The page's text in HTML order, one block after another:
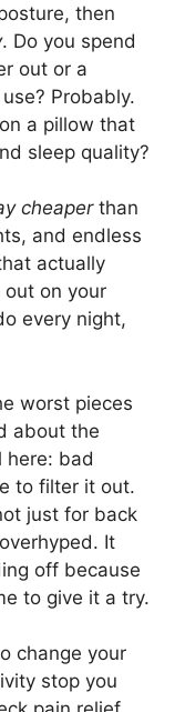
then
. Do you spend
out or a
Probably.
a pillow that
sleep quality?
cheaperthan
and endless
actually
out on your
every night,
worst pieces
about the
here: bad
to filter it out.
just for back
overhyped. It
off because
to give it a try.
change your
stop you